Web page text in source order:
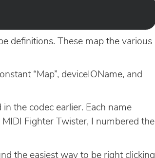
definitions. These map the various
“Map”, deviceIOName, and
the codec earlier. Each name
Fighter Twister, I numbered the
the easiest way to be right clicking